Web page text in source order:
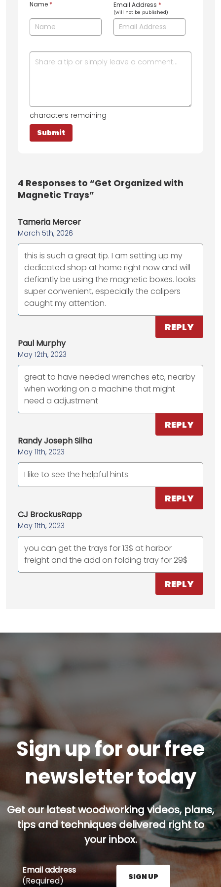
Name * Email Address *
(will not be published)
characters remaining
4 Responses to “Get Organized with
Magnetic Trays”
Tameria Mercer
March 5th, 2026
this is such a great tip. I am setting up my
dedicated shop at home right now and will
defiantly be using the magnetic boxes. looks
super convenient, especially the calipers
caught my attention.
REPLY
Paul Murphy
May 12th, 2023
great to have needed wrenches etc, nearby
when working on a machine that might
need a adjustment
REPLY
Randy Joseph Silha
May 11th, 2023
I like to see the helpful hints
REPLY
CJ BrockusRapp
May 11th, 2023
you can get the trays for 13$ at harbor
freight and the add on folding tray for 29$
REPLY
Sign up for our free
newsletter today
Get our latest woodworking videos, plans,
tips and techniques delivered right to
your inbox.
Email address
(Required)
SIGN UP